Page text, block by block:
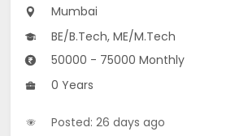
Mumbai
BE/B.Tech, ME/M.Tech
50000 - 75000 Monthly
0 Years
Posted: 26 days ago